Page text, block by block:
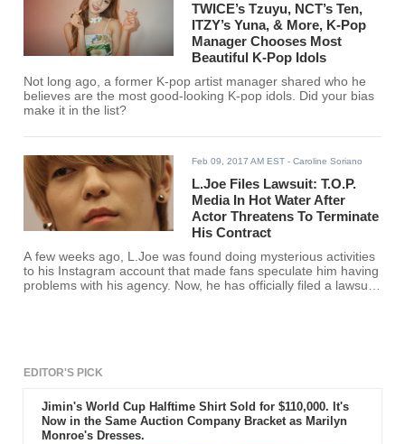
TWICE’s Tzuyu, NCT’s Ten,
ITZY’s Yuna, & More, K-Pop
Manager Chooses Most
Beautiful K-Pop Idols
Not long ago, a former K-pop artist manager shared who he
believes are the most good-looking K-pop idols. Did your bias
make it in the list?
Feb 09, 2017 AM EST - Caroline Soriano
L.Joe Files Lawsuit: T.O.P.
Media In Hot Water After
Actor Threatens To Terminate
His Contract
A few weeks ago, L.Joe was found doing mysterious activities
to his Instagram account that made fans speculate him having
problems with his agency. Now, he has officially filed a lawsuit
EDITOR'S PICK
Jimin's World Cup Halftime Shirt Sold for $110,000. It's
Now in the Same Auction Company Bracket as Marilyn
Monroe's Dresses.